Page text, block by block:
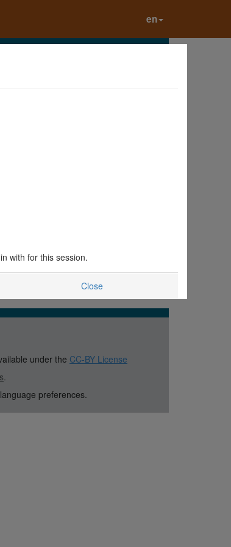
en
with for this session.
Close
under the CC-BY License
preferences.